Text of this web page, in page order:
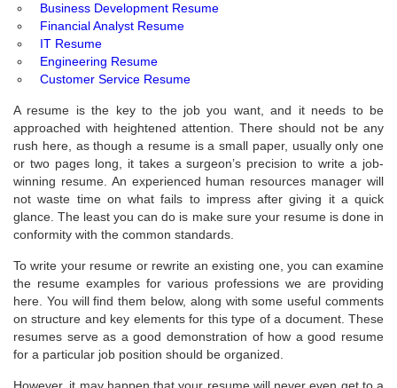
Business Development Resume
Financial Analyst Resume
IT Resume
Engineering Resume
Customer Service Resume
A resume is the key to the job you want, and it needs to be
approached with heightened attention. There should not be any
rush here, as though a resume is a small paper, usually only one
or two pages long, it takes a surgeon’s precision to write a job-
winning resume. An experienced human resources manager will
not waste time on what fails to impress after giving it a quick
glance. The least you can do is make sure your resume is done in
conformity with the common standards.
To write your resume or rewrite an existing one, you can examine
the resume examples for various professions we are providing
here. You will find them below, along with some useful comments
on structure and key elements for this type of a document. These
resumes serve as a good demonstration of how a good resume
for a particular job position should be organized.